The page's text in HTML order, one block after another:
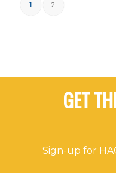
1 2
GET
Sign-up for